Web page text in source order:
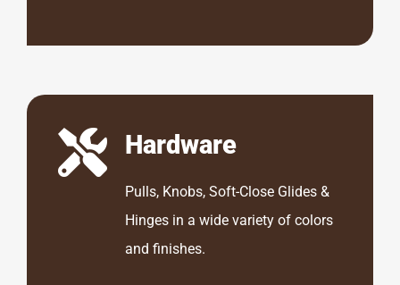
Hardware
Pulls, Knobs, Soft-Close Glides &
Hinges in a wide variety of colors
and finishes.